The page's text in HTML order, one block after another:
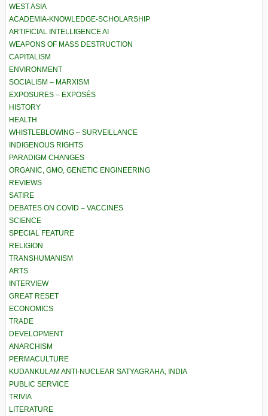
WEST ASIA
ACADEMIA-KNOWLEDGE-SCHOLARSHIP
ARTIFICIAL INTELLIGENCE AI
WEAPONS OF MASS DESTRUCTION
CAPITALISM
ENVIRONMENT
SOCIALISM – MARXISM
EXPOSURES – EXPOSÉS
HISTORY
HEALTH
WHISTLEBLOWING – SURVEILLANCE
INDIGENOUS RIGHTS
PARADIGM CHANGES
ORGANIC, GMO, GENETIC ENGINEERING
REVIEWS
SATIRE
DEBATES ON COVID – VACCINES
SCIENCE
SPECIAL FEATURE
RELIGION
TRANSHUMANISM
ARTS
INTERVIEW
GREAT RESET
ECONOMICS
TRADE
DEVELOPMENT
ANARCHISM
PERMACULTURE
KUDANKULAM ANTI-NUCLEAR SATYAGRAHA, INDIA
PUBLIC SERVICE
TRIVIA
LITERATURE